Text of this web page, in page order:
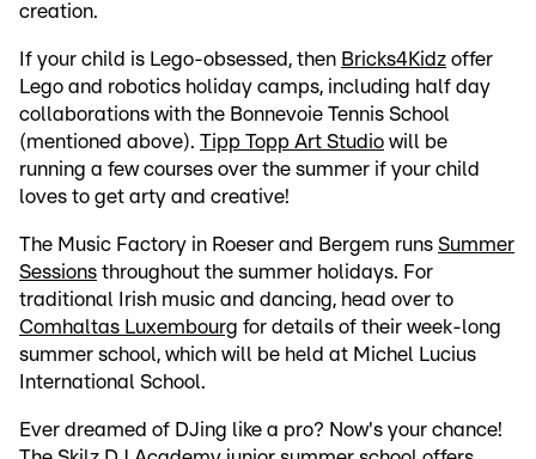
creation.
If your child is Lego-obsessed, then Bricks4Kidz offer
Lego and robotics holiday camps, including half day
collaborations with the Bonnevoie Tennis School
(mentioned above). Tipp Topp Art Studio will be
running a few courses over the summer if your child
loves to get arty and creative!
The Music Factory in Roeser and Bergem runs Summer
Sessions throughout the summer holidays. For
traditional Irish music and dancing, head over to
Comhaltas Luxembourg for details of their week-long
summer school, which will be held at Michel Lucius
International School.
Ever dreamed of DJing like a pro? Now's your chance!